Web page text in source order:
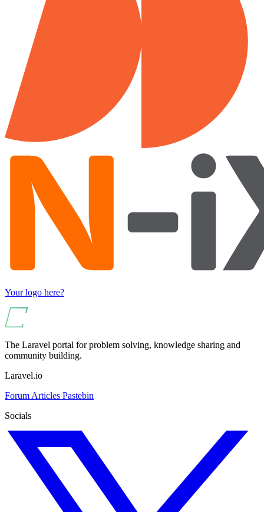
Your logo here?
The Laravel portal for problem solving, knowledge sharing and
community building.
Laravel.io
Forum Articles Pastebin
Socials